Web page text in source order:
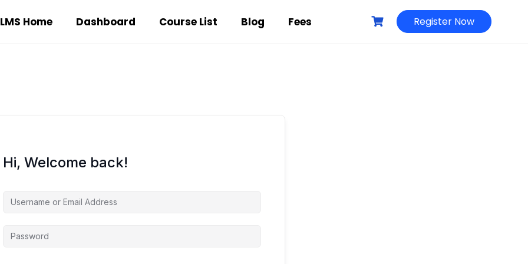
LMS Home Dashboard Course List Blog Fees Register Now
Hi, Welcome back!